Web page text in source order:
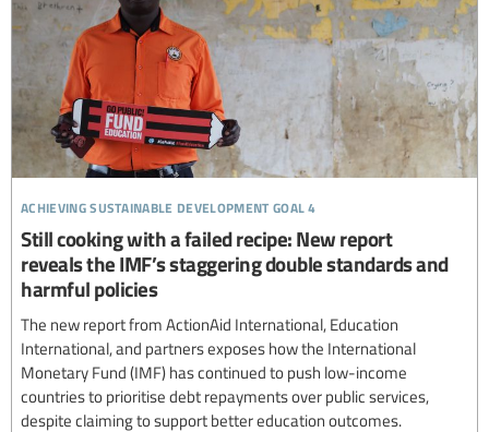
achieving sustainable development goal 4
Still cooking with a failed recipe: New report
reveals the IMF’s staggering double standards and
harmful policies
The new report from ActionAid International, Education
International, and partners exposes how the International
Monetary Fund (IMF) has continued to push low-income
countries to prioritise debt repayments over public services,
despite claiming to support better education outcomes.